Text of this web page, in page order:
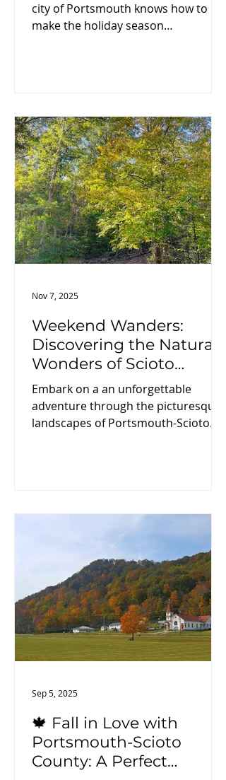
city of Portsmouth knows how to
make the holiday season
carriages, and cozy family traditions.
But Portsmouth’s Winterfest doesn’t
just celebrate the season. It makes
history doing it.
Weekend Wanders:
Discovering the Natural
Wonders of Scioto
County
Embark on a an unforgettable
adventure through the picturesque
landscapes of Portsmouth-Scioto
Nov 7, 2025
🍁 Fall in Love with
Portsmouth-Scioto
County: A Perfect
Sep 5, 2025